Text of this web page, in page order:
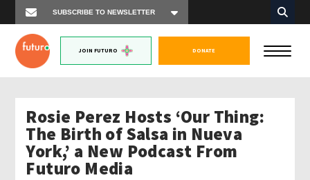
JOIN FUTURO DONATE
Rosie Perez Hosts ‘Our Thing:
The Birth of Salsa in Nueva
York,’ a New Podcast From
Futuro Media